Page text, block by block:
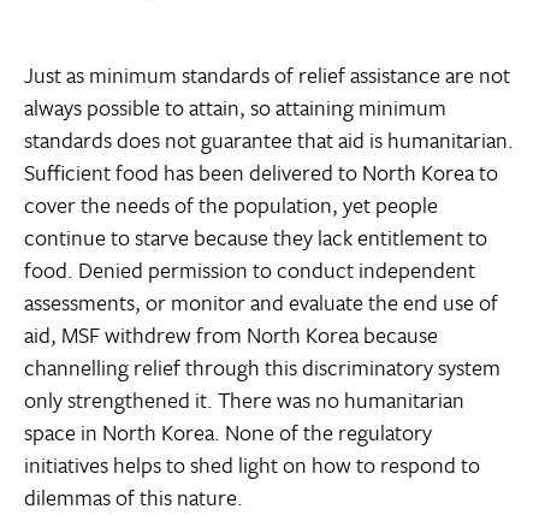
Just as minimum standards of relief assistance are not
always possible to attain, so attaining minimum
standards does not guarantee that aid is humanitarian.
Sufficient food has been delivered to North Korea to
cover the needs of the population, yet people
continue to starve because they lack entitlement to
food. Denied permission to conduct independent
assessments, or monitor and evaluate the end use of
aid, MSF withdrew from North Korea because
channelling relief through this discriminatory system
only strengthened it. There was no humanitarian
space in North Korea. None of the regulatory
initiatives helps to shed light on how to respond to
dilemmas of this nature.